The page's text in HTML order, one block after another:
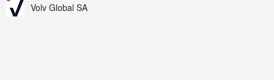
Volv Global SA